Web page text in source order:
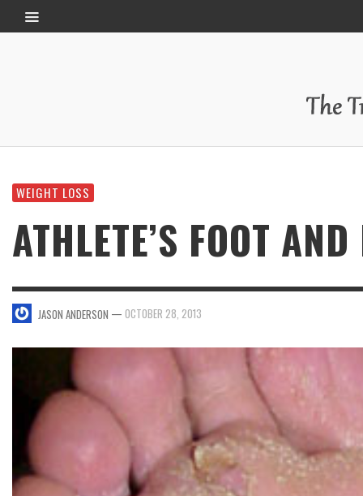
WEIGHT LOSS
ATHLETE’S FOOT
JASON ANDERSON — OCTOBER 28, 2013